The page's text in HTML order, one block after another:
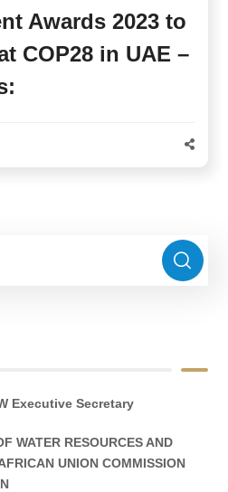
Awards 2023 to
COP28 in UAE –
Executive Secretary
WATER RESOURCES AND
UNION COMMISSION